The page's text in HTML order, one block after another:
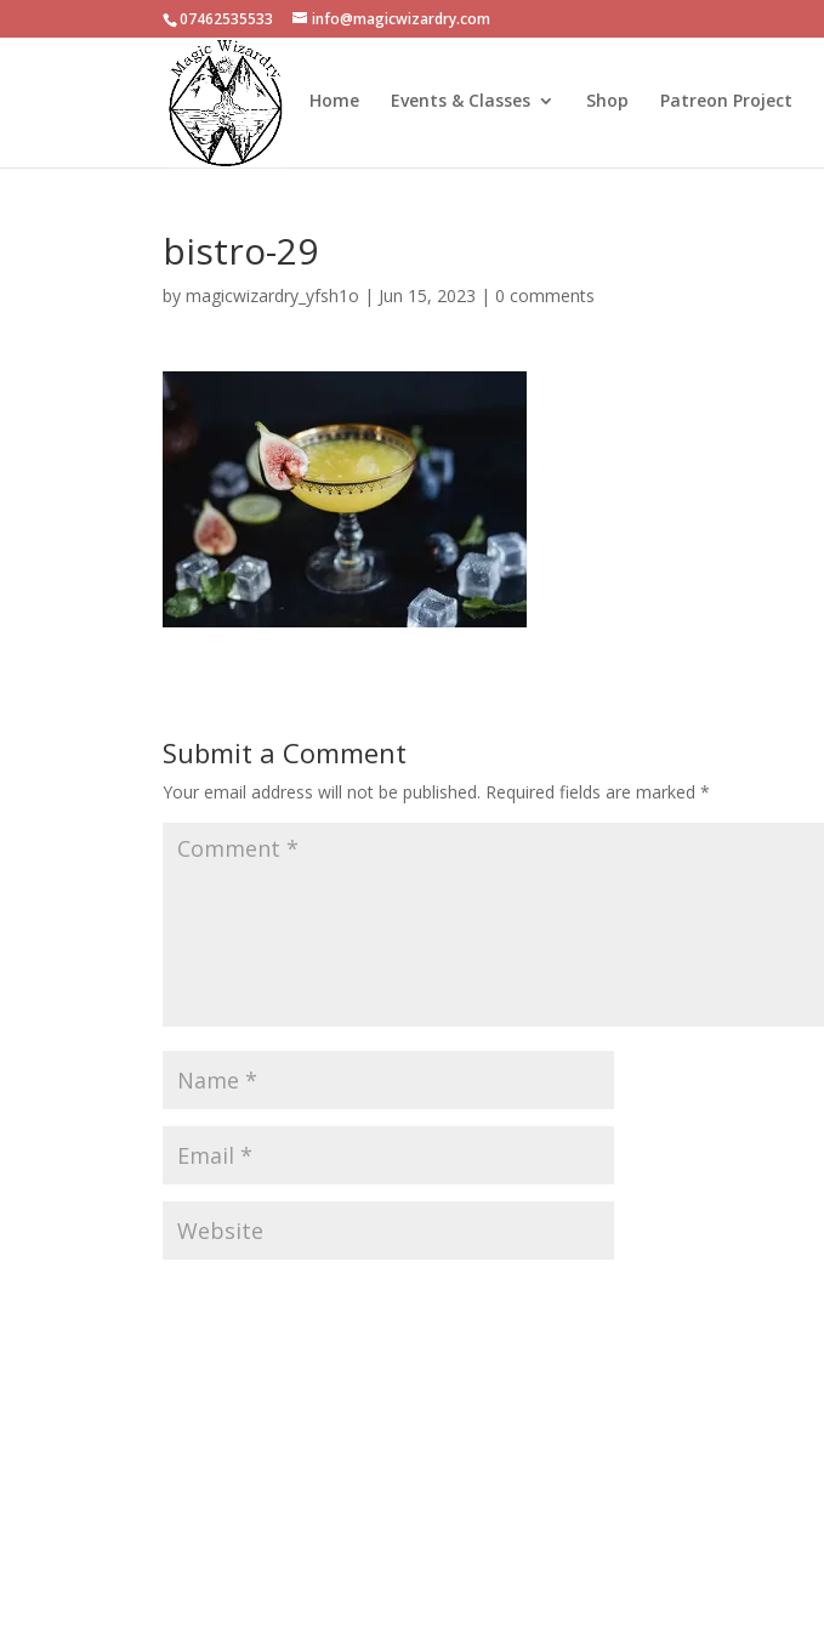
07462535533 info@magicwizardry.com
Home Events & Classes Shop Patreon Project
bistro-29
bymagicwizardry_yfsh1o | Jun 15, 2023 | 0 comments
Submit a Comment
Your email address will not be published. Required fields are marked*